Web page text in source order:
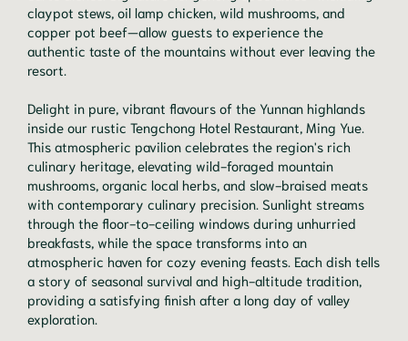
claypot stews, oil lamp chicken, wild mushrooms, and
copper pot beef—allow guests to experience the
authentic taste of the mountains without ever leaving the
resort.
Delight in pure, vibrant flavours of the Yunnan highlands
inside our rustic Tengchong Hotel Restaurant, Ming Yue.
This atmospheric pavilion celebrates the region's rich
culinary heritage, elevating wild-foraged mountain
mushrooms, organic local herbs, and slow-braised meats
with contemporary culinary precision. Sunlight streams
through the floor-to-ceiling windows during unhurried
breakfasts, while the space transforms into an
atmospheric haven for cozy evening feasts. Each dish tells
a story of seasonal survival and high-altitude tradition,
providing a satisfying finish after a long day of valley
exploration.